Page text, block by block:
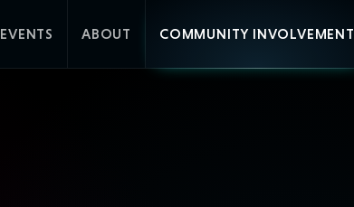
EVENTS ABOUT COMMUNITY INVOLVEMENT